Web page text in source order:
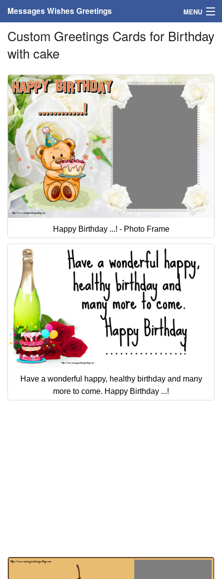
Messages Wishes Greetings MENU
Home
Messages
Greeting Cards
Greetings With Name
Greetings For Persons
Custom Greetings
Greetings For Age
Greetings For Weekdays
Everyday Greetings
Animated Greetings
Login
Custom Greetings Cards for Birthday
with cake
Happy Birthday ...! - Photo Frame
Have a wonderful happy, healthy birthday and many
more to come. Happy Birthday ...!